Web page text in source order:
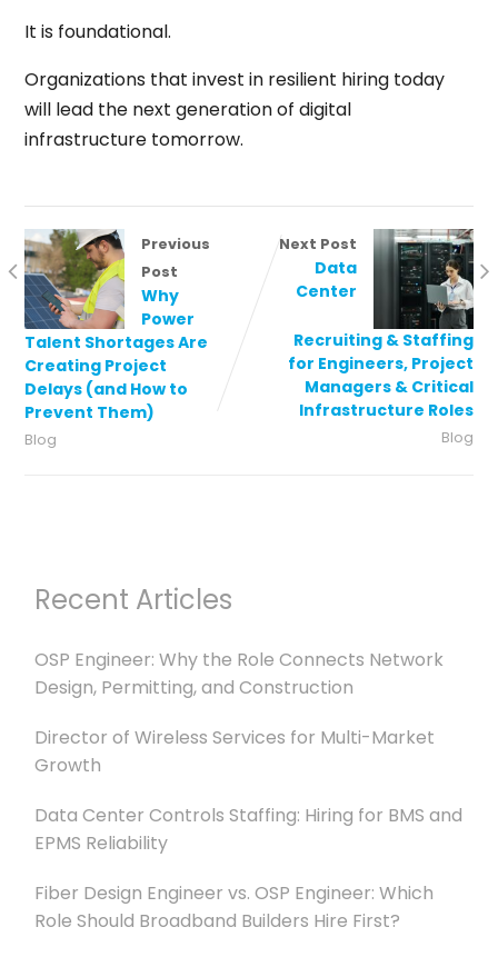
It is foundational.
Organizations that invest in resilient hiring today
will lead the next generation of digital
infrastructure tomorrow.
Previous
Post
Why
Power
Talent Shortages Are
Creating Project
Delays (and How to
Prevent Them)
Blog
Next Post
Data
Center
Recruiting & Staffing
for Engineers, Project
Managers & Critical
Infrastructure Roles
Blog
Recent Articles
OSP Engineer: Why the Role Connects Network
Design, Permitting, and Construction
Director of Wireless Services for Multi-Market
Growth
Data Center Controls Staffing: Hiring for BMS and
EPMS Reliability
Fiber Design Engineer vs. OSP Engineer: Which
Role Should Broadband Builders Hire First?